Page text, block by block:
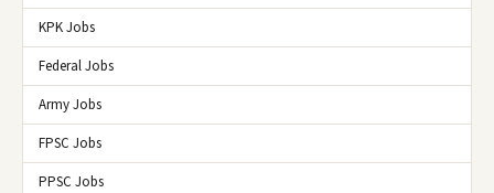
KPK Jobs
Federal Jobs
Army Jobs
FPSC Jobs
PPSC Jobs